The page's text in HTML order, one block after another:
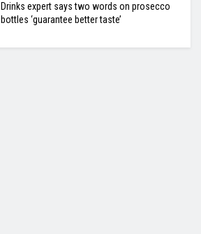
Drinks expert says two words on prosecco
bottles ‘guarantee better taste’